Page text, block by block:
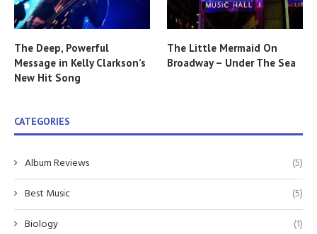
The Deep, Powerful
Message in Kelly Clarkson’s
New Hit Song
The Little Mermaid On
Broadway – Under The Sea
CATEGORIES
Album Reviews
(5)
Best Music
(5)
Biology
(1)